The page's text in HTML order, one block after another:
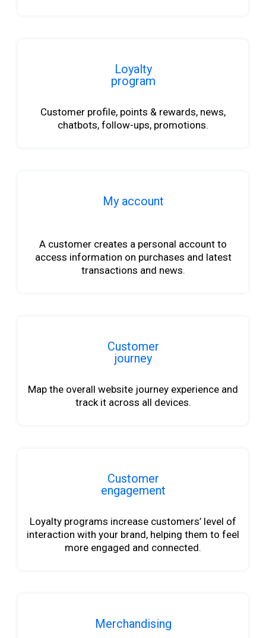
Loyalty
program
Customer profile, points & rewards, news,
chatbots, follow-ups, promotions.
My account
A customer creates a personal account to
access information on purchases and latest
transactions and news.
Customer
journey
Map the overall website journey experience and
track it across all devices.
Customer
engagement
Loyalty programs increase customers’ level of
interaction with your brand, helping them to feel
more engaged and connected.
Merchandising